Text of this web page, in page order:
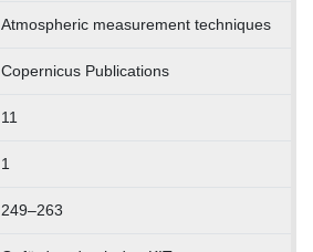
Atmospheric measurement techniques
Copernicus Publications
11
1
249–263